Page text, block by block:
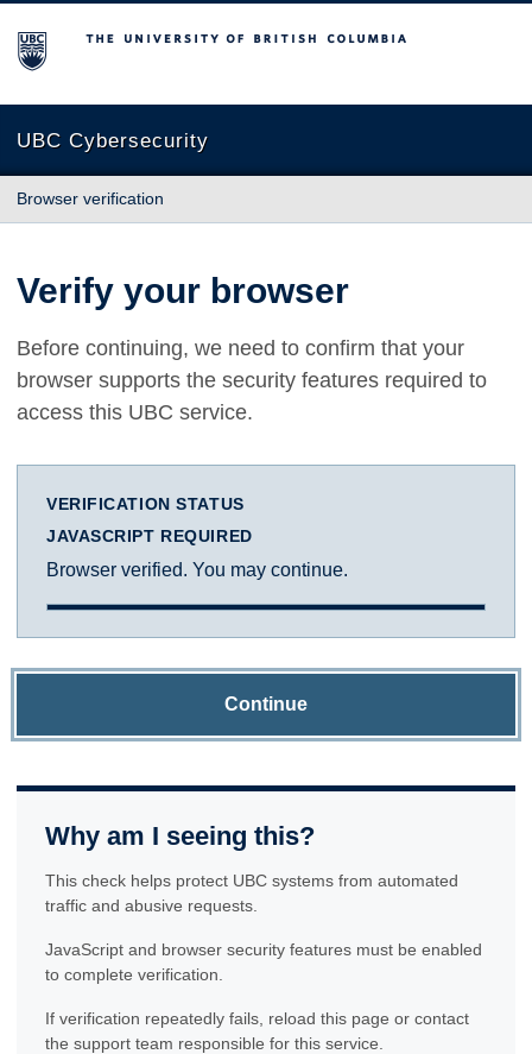
The University of British Columbia
UBC Cybersecurity
Browser verification
Verify your browser
Before continuing, we need to confirm that your
browser supports the security features required to
access this UBC service.
VERIFICATION STATUS
JAVASCRIPT REQUIRED
Browser verified. You may continue.
Continue
Why am I seeing this?
This check helps protect UBC systems from automated
traffic and abusive requests.
JavaScript and browser security features must be enabled
to complete verification.
If verification repeatedly fails, reload this page or contact
the support team responsible for this service.